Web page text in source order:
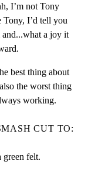
I’m not Tony
I’d tell you
a joy it
best thing about
the worst thing
working.
CUT TO:
green felt.